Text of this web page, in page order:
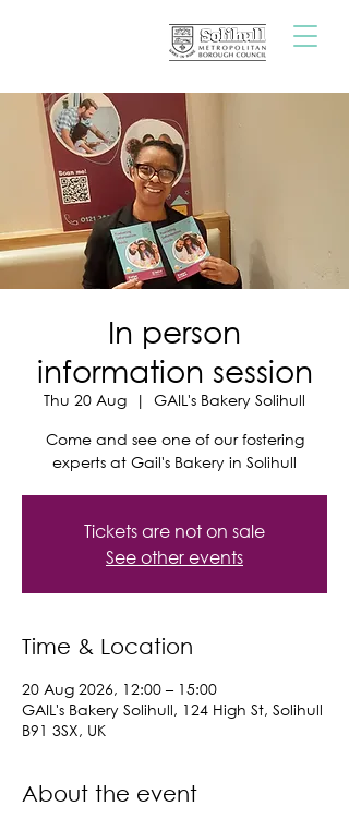
In person
information session
Thu 20 Aug
  |
GAIL's Bakery Solihull
Come and see one of our fostering
experts at Gail's Bakery in Solihull
Tickets are not on sale
See other events
Time & Location
20 Aug 2026, 12:00 – 15:00
GAIL's Bakery Solihull, 124 High St, Solihull
B91 3SX, UK
About the event